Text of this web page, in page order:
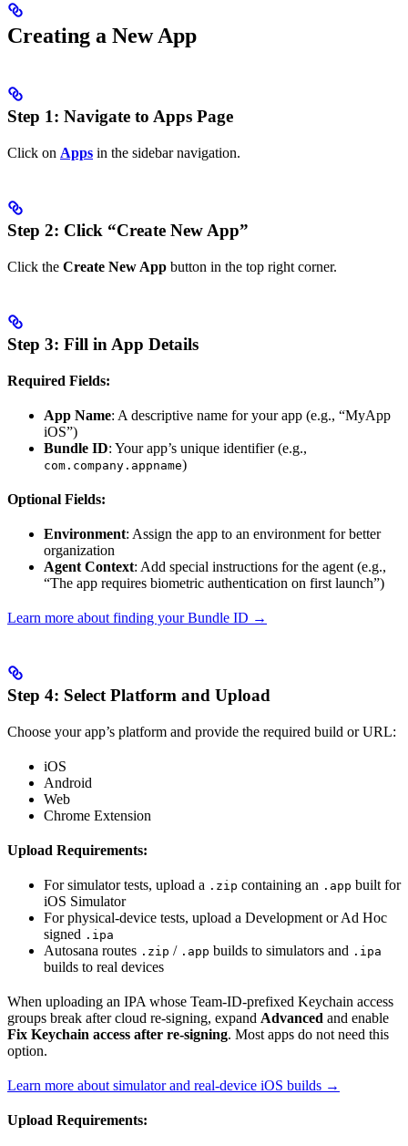
Creating a New App
Step 1: Navigate to Apps Page
Click on Apps in the sidebar navigation.
Step 2: Click “Create New App”
Click the Create New App button in the top right corner.
Step 3: Fill in App Details
Required Fields:
App Name: A descriptive name for your app (e.g., “MyApp
iOS”)
Bundle ID: Your app’s unique identifier (e.g.,
com.company.appname)
Optional Fields:
Environment: Assign the app to an environment for better
organization
Agent Context: Add special instructions for the agent (e.g.,
“The app requires biometric authentication on first launch”)
Learn more about finding your Bundle ID →
Step 4: Select Platform and Upload
Choose your app’s platform and provide the required build or URL:
iOS
Android
Web
Chrome Extension
Upload Requirements:
For simulator tests, upload a .zip containing an .app built for
iOS Simulator
For physical-device tests, upload a Development or Ad Hoc
signed .ipa
Autosana routes .zip / .app builds to simulators and .ipa
builds to real devices
When uploading an IPA whose Team-ID-prefixed Keychain access
groups break after cloud re-signing, expand Advanced and enable
Fix Keychain access after re-signing. Most apps do not need this
option.
Learn more about simulator and real-device iOS builds →
Upload Requirements: